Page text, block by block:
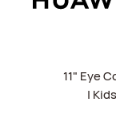
11" Eye
|